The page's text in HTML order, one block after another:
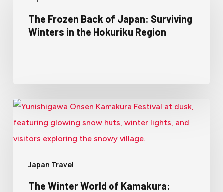
The Frozen Back of Japan: Surviving
Winters in the Hokuriku Region
Japan Travel
The Winter World of Kamakura: